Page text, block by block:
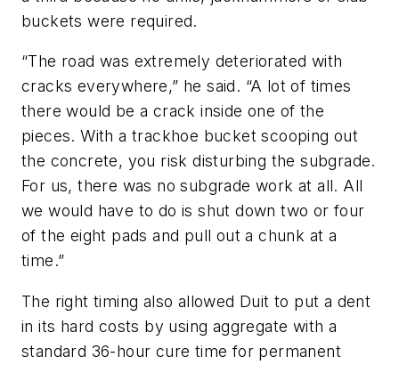
buckets were required.
“The road was extremely deteriorated with
cracks everywhere,” he said. “A lot of times
there would be a crack inside one of the
pieces. With a trackhoe bucket scooping out
the concrete, you risk disturbing the subgrade.
For us, there was no subgrade work at all. All
we would have to do is shut down two or four
of the eight pads and pull out a chunk at a
time.”
The right timing also allowed Duit to put a dent
in its hard costs by using aggregate with a
standard 36-hour cure time for permanent